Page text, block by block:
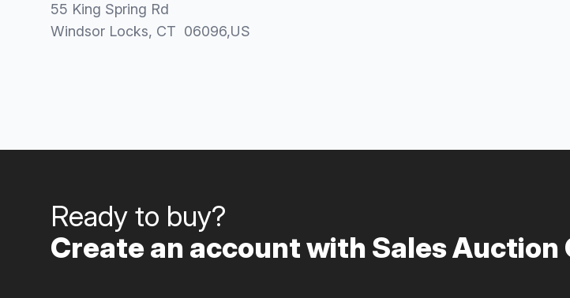
55 King Spring Rd
Windsor Locks, CT 06096,US
Ready to buy?
Create an account with Sales Auction